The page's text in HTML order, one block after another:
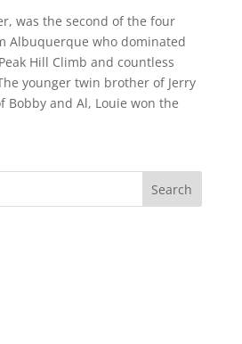
was the second of the four
Albuquerque who dominated
Hill Climb and countless
younger twin brother of Jerry
and Al, Louie won the